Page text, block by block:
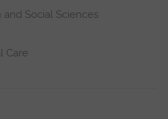
Social Sciences
Care